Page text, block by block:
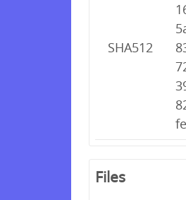
SHA512
Files